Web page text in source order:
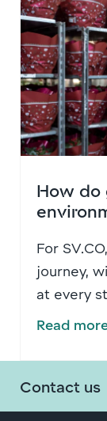
How do
For
journey,
at every
Read
Contact us